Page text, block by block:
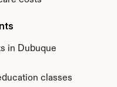
in Dubuque
classes